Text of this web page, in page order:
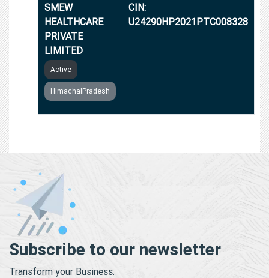
SMEW
HEALTHCARE
PRIVATE
LIMITED
Active
HimachalPradesh
CIN:
U24290HP2021PTC008328
Subscribe to our newsletter
Transform your Business.